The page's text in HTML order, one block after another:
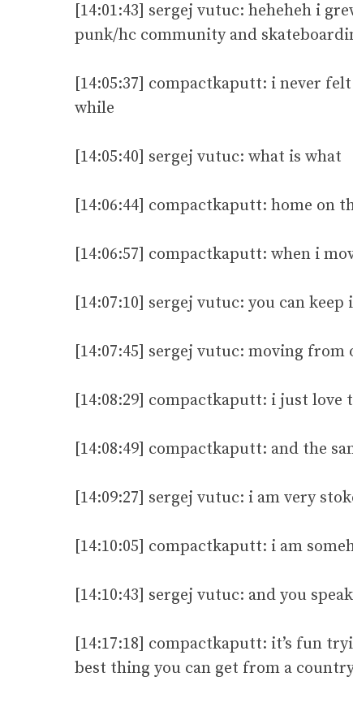
[14:01:43] sergej vutuc: heheheh i
punk/hc community and
[14:05:37] compactkaputt: i never
while
[14:05:40] sergej vutuc: what is what
[14:06:44] compactkaputt: home on
[14:06:57] compactkaputt: when i
[14:07:10] sergej vutuc: you can
[14:07:45] sergej vutuc: moving
[14:08:29] compactkaputt: i just love
[14:08:49] compactkaputt: and the
[14:09:27] sergej vutuc: i am very
[14:10:05] compactkaputt: i am
[14:10:43] sergej vutuc: and you
[14:17:18] compactkaputt: it’s fun
best thing you can get from a